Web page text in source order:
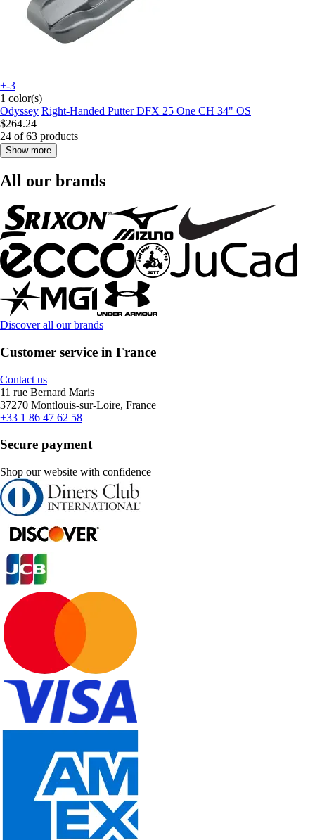
+-3
1 color(s)
Odyssey Right-Handed Putter DFX 25 One CH 34" OS
$264.24
24 of 63 products
Show more
All our brands
Discover all our brands
Customer service in France
Contact us
11 rue Bernard Maris
37270 Montlouis-sur-Loire, France
+33 1 86 47 62 58
Secure payment
Shop our website with confidence